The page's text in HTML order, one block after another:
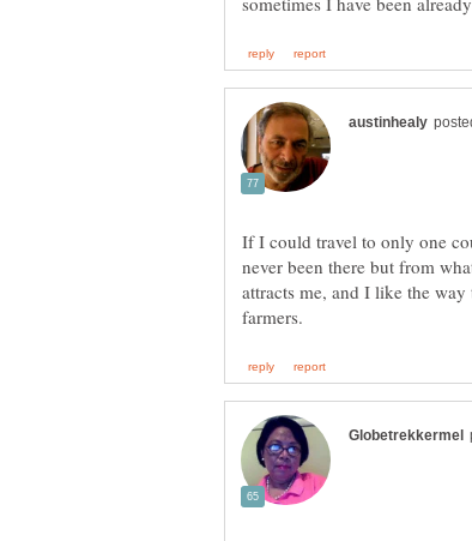
If I could travel to only one
never been there but from
attracts me, and I like the